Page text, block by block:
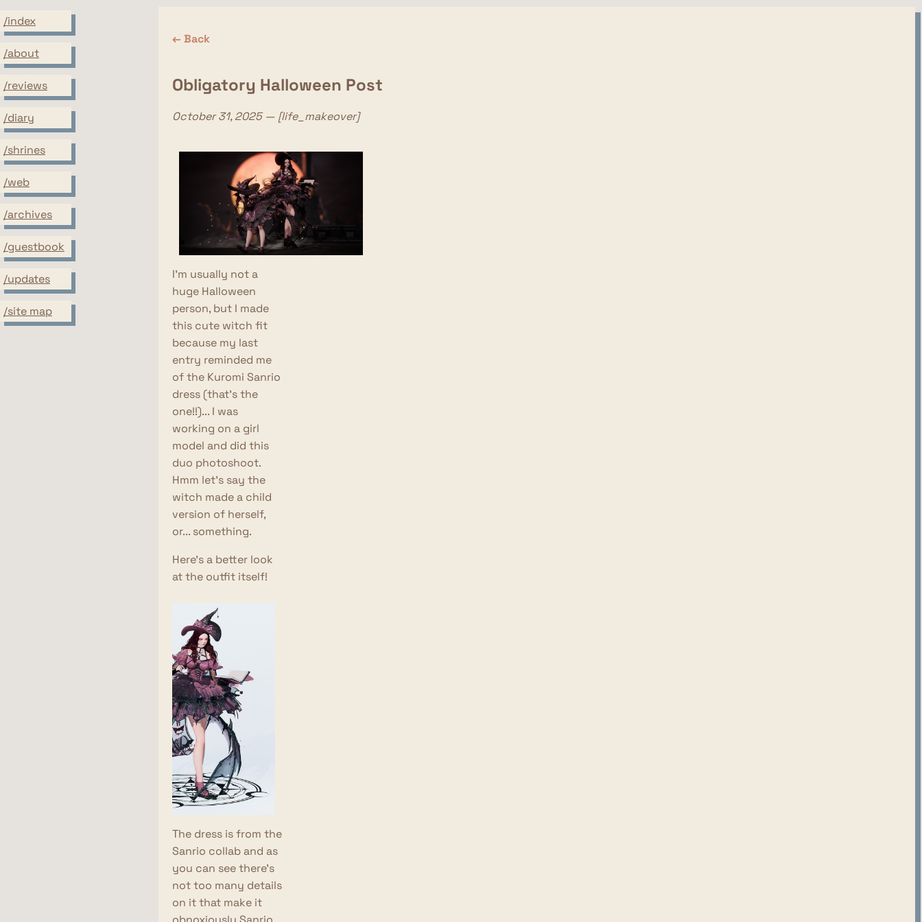
/index
/about
/reviews
/diary
/shrines
/web
/archives
/guestbook
/updates
/site map
← Back
Obligatory Halloween Post
October 31, 2025 — [life_makeover]
I'm usually not a
huge Halloween
person, but I made
this cute witch fit
because my last
entry reminded me
of the Kuromi Sanrio
dress (that's the
one!!)... I was
working on a girl
model and did this
duo photoshoot.
Hmm let's say the
witch made a child
version of herself,
or... something.
Here's a better look
at the outfit itself!
The dress is from the
Sanrio collab and as
you can see there's
not too many details
on it that make it